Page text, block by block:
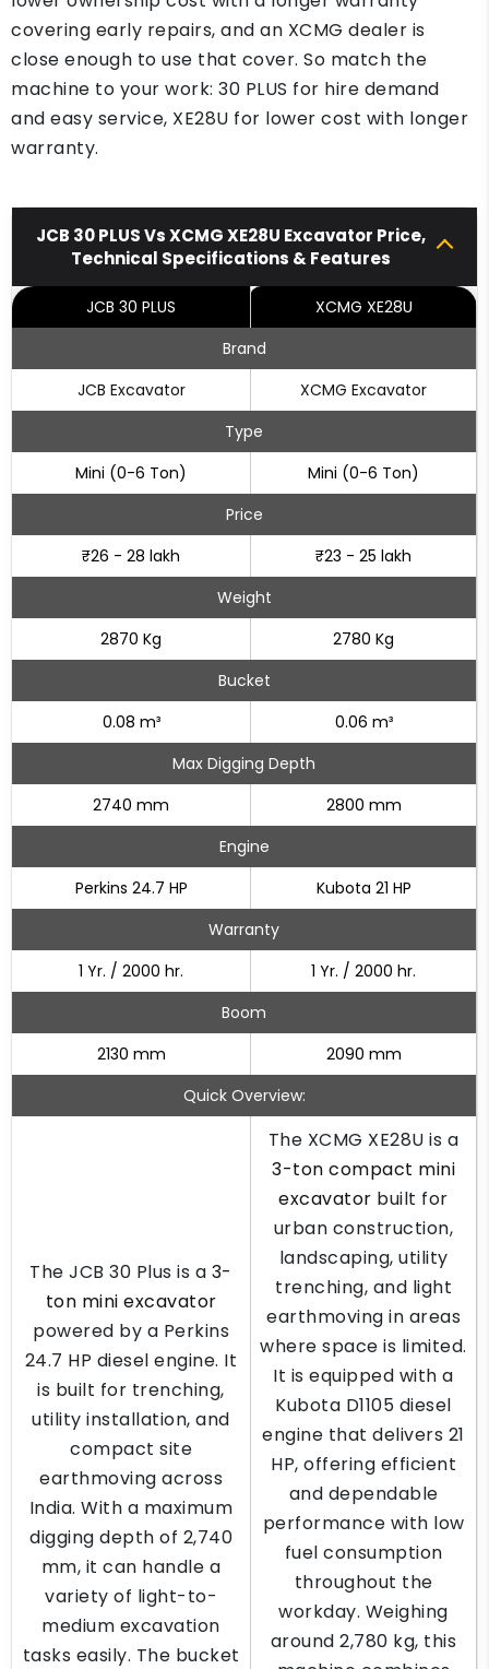
covering early repairs, and an XCMG dealer is
close enough to use that cover. So match the
machine to your work: 30 PLUS for hire demand
and easy service, XE28U for lower cost with longer
warranty.
JCB 30 PLUS Vs XCMG XE28U Excavator Price,
Technical Specifications & Features
JCB 30 PLUS
XCMG XE28U
Brand
JCB Excavator
XCMG Excavator
Type
Mini (0-6 Ton)
Mini (0-6 Ton)
Price
₹26 - 28 lakh
₹23 - 25 lakh
Weight
2870 Kg
2780 Kg
Bucket
0.08 m³
0.06 m³
Max Digging Depth
2740 mm
2800 mm
Engine
Perkins 24.7 HP
Kubota 21 HP
Warranty
1 Yr. / 2000 hr.
1 Yr. / 2000 hr.
Boom
2130 mm
2090 mm
Quick Overview:
The JCB 30 Plus is a 3-
ton mini excavator
powered by a Perkins
24.7 HP diesel engine. It
is built for trenching,
utility installation, and
compact site
earthmoving across
India. With a maximum
digging depth of 2,740
mm, it can handle a
variety of light-to-
medium excavation
tasks easily. The bucket
The XCMG XE28U is a
3-ton compact mini
excavator built for
urban construction,
landscaping, utility
trenching, and light
earthmoving in areas
where space is limited.
It is equipped with a
Kubota D1105 diesel
engine that delivers 21
HP, offering efficient
and dependable
performance with low
fuel consumption
throughout the
workday. Weighing
around 2,780 kg, this